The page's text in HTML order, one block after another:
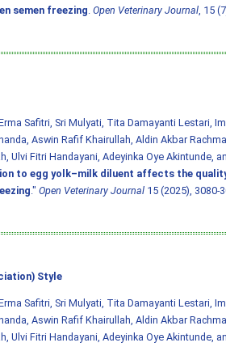
semen freezing. Open Veterinary Journal, 15
Safitri, Sri Mulyati, Tita Damayanti Lestari,
Aswin Rafif Khairullah, Aldin Akbar
Ulvi Fitri Handayani, Adeyinka Oye Akintunde,
to egg yolk–milk diluent affects the
." Open Veterinary Journal15 (2025), 3080-
Style
Safitri, Sri Mulyati, Tita Damayanti Lestari,
Aswin Rafif Khairullah, Aldin Akbar
Ulvi Fitri Handayani, Adeyinka Oye Akintunde,